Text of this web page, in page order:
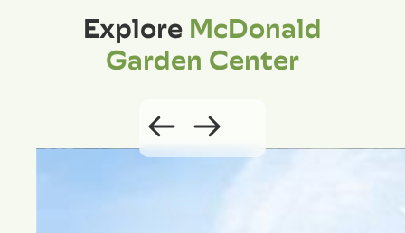
ExploreMcDonald
Garden Center